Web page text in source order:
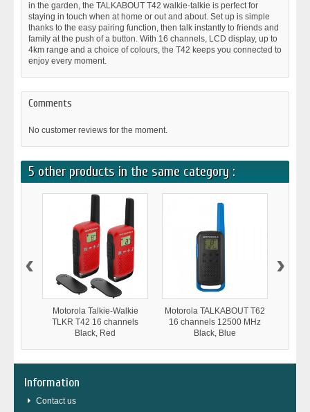
in the garden, the TALKABOUT T42 walkie-talkie is perfect for
staying in touch when at home or out and about. Set up is simple
thanks to the easy pairing function, then talk instantly to friends and
family at the push of a button. With 16 channels, LCD display, up to
4km range and a choice of colours, the T42 keeps you connected to
enjoy every moment.
Comments
No customer reviews for the moment.
5 other products in the same category :
Motorola Talkie-Walkie
TLKR T42 16 channels
Black, Red
Motorola TALKABOUT T62
16 channels 12500 MHz
Black, Blue
‹ ›
Information
Contact us